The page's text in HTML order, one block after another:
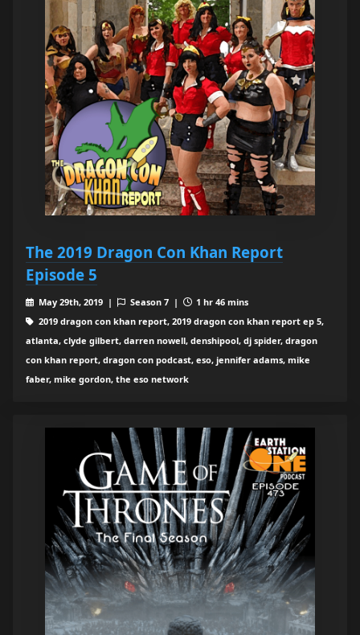
The 2019 Dragon Con Khan Report
Episode 5
May 29th, 2019 | Season 7 |
1 hr 46 mins
2019 dragon con khan report, 2019 dragon con khan report ep 5,
atlanta, clyde gilbert, darren nowell, denshipool, dj spider, dragon
con khan report, dragon con podcast, eso, jennifer adams, mike
faber, mike gordon, the eso network